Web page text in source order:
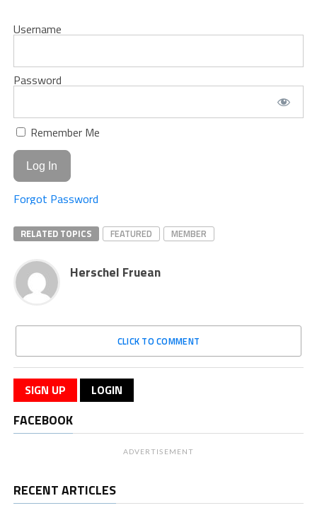
Username
Password
Remember Me
Forgot Password
RELATED TOPICS FEATURED MEMBER
Herschel Fruean
CLICK TO COMMENT
SIGN UP LOGIN
FACEBOOK
ADVERTISEMENT
RECENT ARTICLES